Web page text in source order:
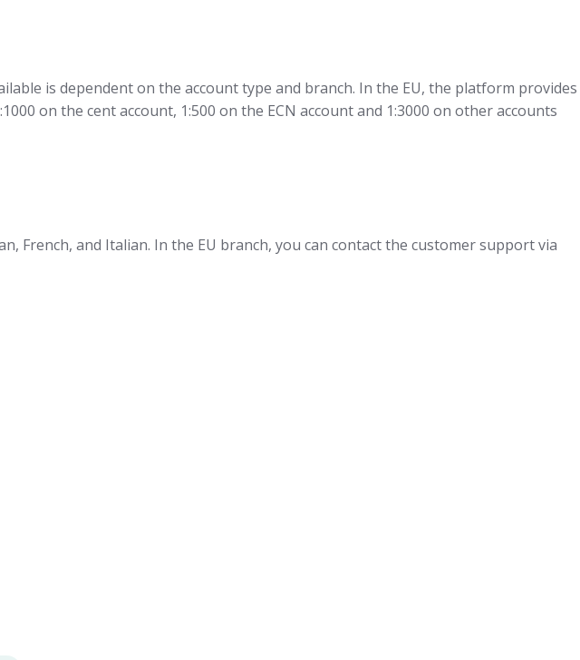
is dependent on the account type and branch. In the EU, the platform provides
on the cent account, 1:500 on the ECN account and 1:3000 on other accounts
French, and Italian. In the EU branch, you can contact the customer support via